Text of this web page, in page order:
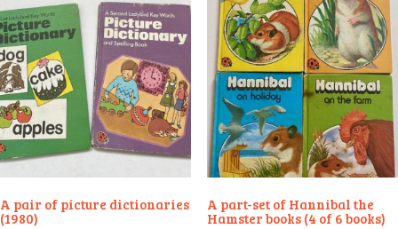
A pair of picture dictionaries
(1980)
A part-set of Hannibal the
Hamster books (4 of 6 books)